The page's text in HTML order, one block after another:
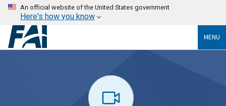
An official website of the United States government
Here's how you know
MENU